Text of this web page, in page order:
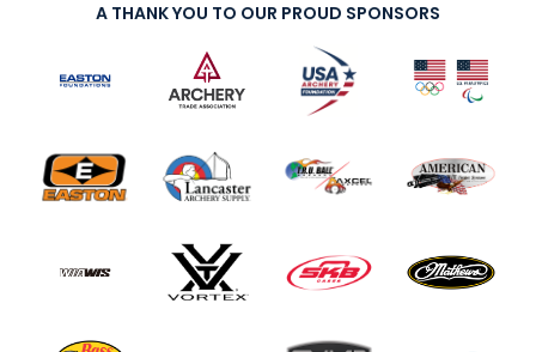
A THANK YOU TO OUR PROUD SPONSORS